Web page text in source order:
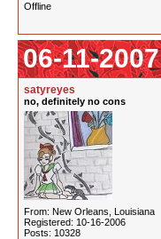
Offline
06-11-
satyreyes
no, definitely no cons
From: New Orleans, Louisiana
Registered: 10-16-2006
Posts: 10328